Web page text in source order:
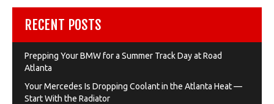
RECENT POSTS
Prepping Your BMW for a Summer Track Day at Road
Atlanta
Your Mercedes Is Dropping Coolant in the Atlanta Heat —
Start With the Radiator